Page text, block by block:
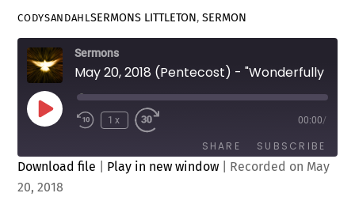
CODYSANDAHL SERMONS LITTLETON, SERMON
Sermons
Play
Episode
1x 00:00/
SUBSCRIBE
SHARE
SHARE
Download file Play in new window
Recorded on May
20, 2018